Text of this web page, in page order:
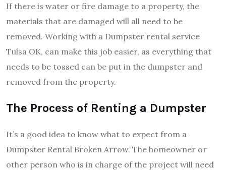
If there is water or fire damage to a property, the
materials that are damaged will all need to be
removed. Working with a Dumpster rental service
Tulsa OK, can make this job easier, as everything that
needs to be tossed can be put in the dumpster and
removed from the property.
The Process of Renting a Dumpster
It’s a good idea to know what to expect from a
Dumpster Rental Broken Arrow. The homeowner or
other person who is in charge of the project will need